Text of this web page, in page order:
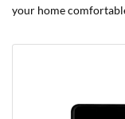
your home